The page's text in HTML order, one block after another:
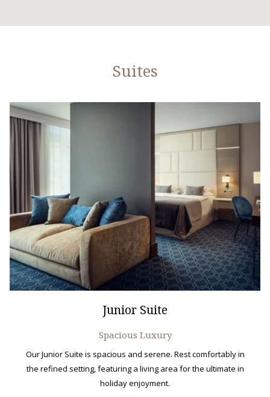
Suites
Junior Suite
Spacious Luxury
Our Junior Suite is spacious and serene. Rest comfortably in
the refined setting, featuring a living area for the ultimate in
holiday enjoyment.